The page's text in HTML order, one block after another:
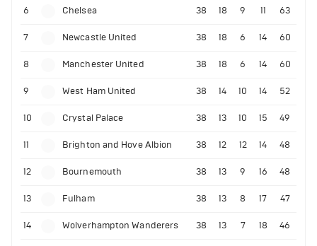
6 Chelsea 38 18 9 11 63
7 Newcastle United 38 18 6 14 60
8 Manchester United 38 18 6 14 60
9 West Ham United 38 14 10 14 52
10 Crystal Palace 38 13 10 15 49
11 Brighton and Hove Albion 38 12 12 14 48
12 Bournemouth 38 13 9 16 48
13 Fulham 38 13 8 17 47
14 Wolverhampton Wanderers 38 13 7 18 46